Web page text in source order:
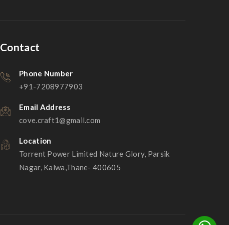
Contact
Phone Number
+91-7208977903
Email Address
cove.craft1@gmail.com
Location
Torrent Power Limited Nature Glory, Parsik
Nagar, Kalwa,Thane- 400605